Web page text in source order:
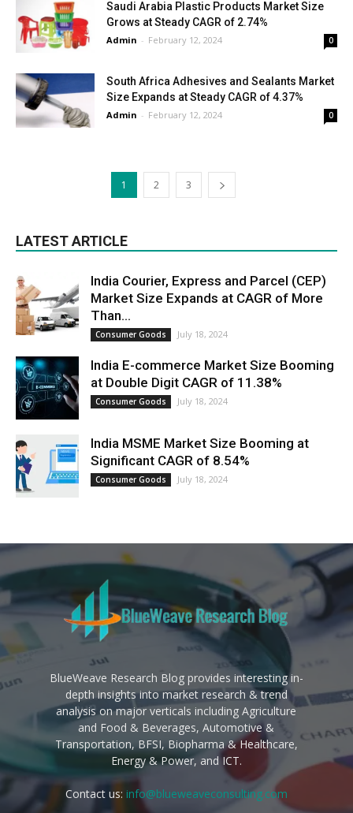
Saudi Arabia Plastic Products Market Size
Grows at Steady CAGR of 2.74%
Admin - February 12, 2024 0
South Africa Adhesives and Sealants Market
Size Expands at Steady CAGR of 4.37%
Admin - February 12, 2024 0
1 2 3
LATEST ARTICLE
India Courier, Express and Parcel (CEP)
Market Size Expands at CAGR of More
Than...
Consumer Goods July 18, 2024
India E-commerce Market Size Booming
at Double Digit CAGR of 11.38%
Consumer Goods July 18, 2024
India MSME Market Size Booming at
Significant CAGR of 8.54%
Consumer Goods July 18, 2024
BlueWeave Research Blog provides interesting in-
depth insights into market research & trend
analysis on major verticals including Agriculture
and Food & Beverages, Automotive &
Transportation, BFSI, Biopharma & Healthcare,
Energy & Power, and ICT.
Contact us: info@blueweaveconsulting.com